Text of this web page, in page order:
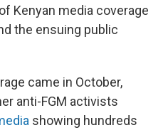
Kenyan media coverage
the ensuing public
came in October,
anti-FGM activists
showing hundreds